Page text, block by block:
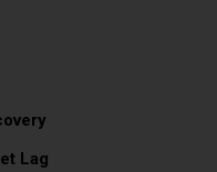
Lag